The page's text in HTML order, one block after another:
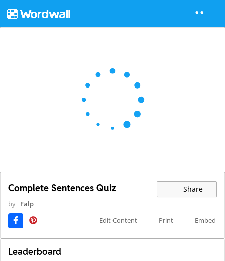
Complete Sentences Quiz Share
by Falp
Edit Content
Print Embed
Leaderboard